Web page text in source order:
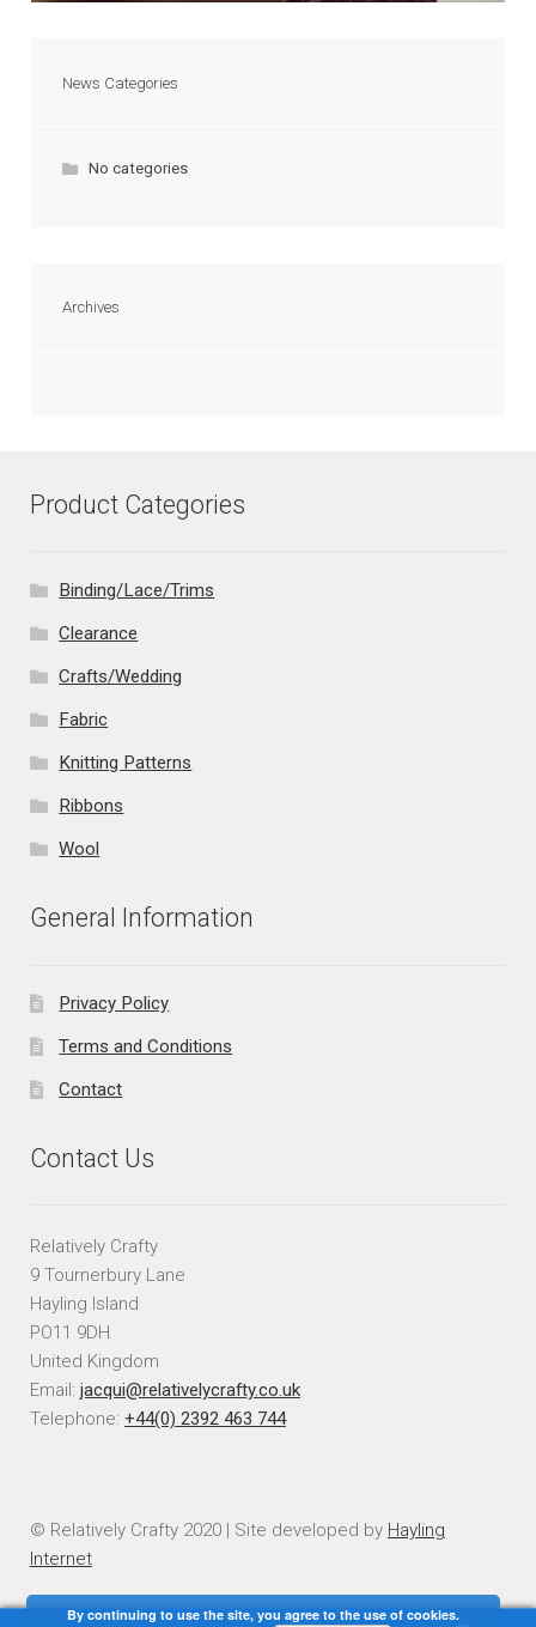
News Categories
No categories
Archives
Product Categories
Binding/Lace/Trims
Clearance
Crafts/Wedding
Fabric
Knitting Patterns
Ribbons
Wool
General Information
Privacy Policy
Terms and Conditions
Contact
Contact Us
Relatively Crafty
9 Tournerbury Lane
Hayling Island
PO11 9DH
United Kingdom
Email: jacqui@relativelycrafty.co.uk
Telephone: +44(0) 2392 463 744
© Relatively Crafty 2020 | Site developed by Hayling
Internet
By continuing to use the site, you agree to the use of cookies.